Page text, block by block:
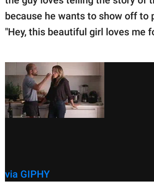
because he wants to show off to
"Hey, this beautiful girl loves me
via GIPHY